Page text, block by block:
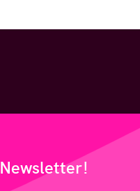
Newsletter!